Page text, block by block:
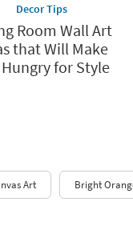
Decor Tips
Room Wall Art
that Will Make
for Style
Art Bright